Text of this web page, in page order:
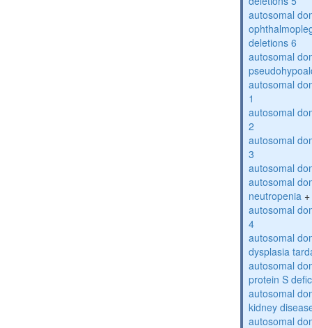
autosomal
deletions 6
autosomal
autosomal
1
autosomal
2
autosomal
3
autosomal
autosomal
neutropenia +
autosomal
4
autosomal
dysplasia
autosomal
protein S
autosomal
kidney
autosomal